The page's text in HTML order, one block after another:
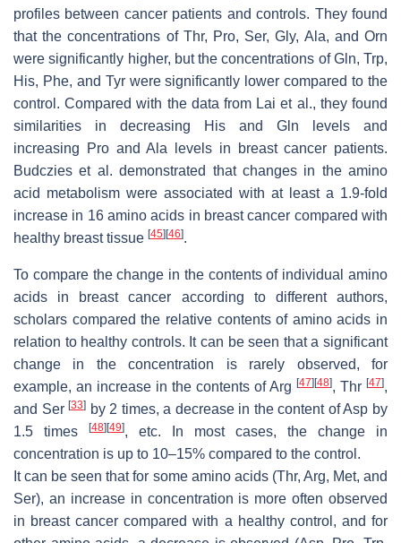
profiles between cancer patients and controls. They found
that the concentrations of Thr, Pro, Ser, Gly, Ala, and Orn
were significantly higher, but the concentrations of Gln, Trp,
His, Phe, and Tyr were significantly lower compared to the
control. Compared with the data from Lai et al., they found
similarities in decreasing His and Gln levels and
increasing Pro and Ala levels in breast cancer patients.
Budczies et al. demonstrated that changes in the amino
acid metabolism were associated with at least a 1.9-fold
increase in 16 amino acids in breast cancer compared with
healthy breast tissue [45] [46].
To compare the change in the contents of individual amino
acids in breast cancer according to different authors,
scholars compared the relative contents of amino acids in
relation to healthy controls. It can be seen that a significant
change in the concentration is rarely observed, for
example, an increase in the contents of Arg [47] [48], Thr [47],
and Ser[33] by 2 times, a decrease in the content of Asp by
1.5 times
[48] [49], etc. In most cases, the change in
concentration is up to 10–15% compared to the control.
It can be seen that for some amino acids (Thr, Arg, Met, and
Ser), an increase in concentration is more often observed
in breast cancer compared with a healthy control, and for